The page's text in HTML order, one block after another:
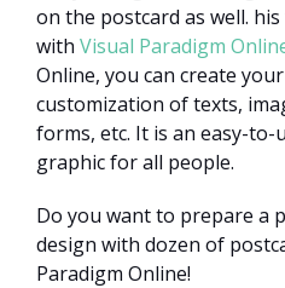
on the postcard as well.
with Visual Paradigm
Online, you can create
customization of texts,
forms, etc. It is an easy-
graphic for all people.
Do you want to prepare a
design with dozen of
Paradigm Online!